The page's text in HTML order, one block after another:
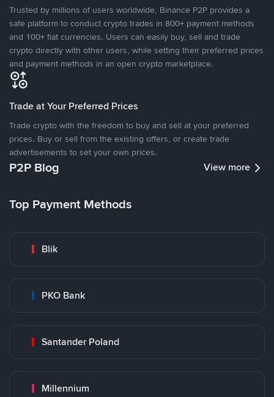
Trusted by millions of users worldwide, Binance P2P provides a
safe platform to conduct crypto trades in 800+ payment methods
and 100+ fiat currencies. Users can easily buy, sell and trade
crypto directly with other users, while setting their preferred prices
and payment methods in an open crypto marketplace.
Trade at Your Preferred Prices
Trade crypto with the freedom to buy and sell at your preferred
prices. Buy or sell from the existing offers, or create trade
advertisements to set your own prices.
P2P Blog View more
Top Payment Methods
Blik
PKO Bank
Santander Poland
Millennium